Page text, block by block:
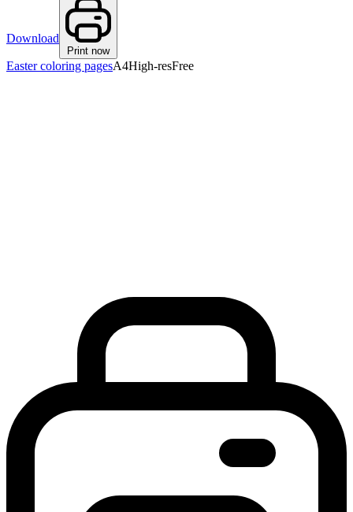
Download
Print now
Easter coloring pagesA4High-resFree